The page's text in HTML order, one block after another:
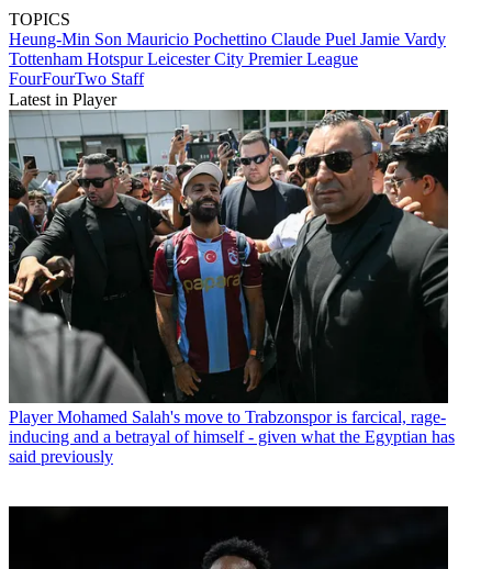
TOPICS
Heung-Min Son Mauricio Pochettino Claude Puel Jamie Vardy
Tottenham HotspurLeicester City Premier League
FourFourTwo Staff
Latest in Player
Player Mohamed Salah's move to Trabzonspor is farcical, rage-
inducing and a betrayal of himself - given what the Egyptian has
said previously